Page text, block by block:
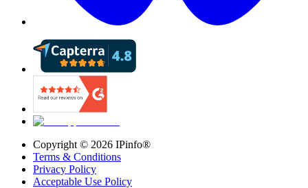
Copyright © 2026 IPinfo®
Terms & Conditions
Privacy Policy
Acceptable Use Policy